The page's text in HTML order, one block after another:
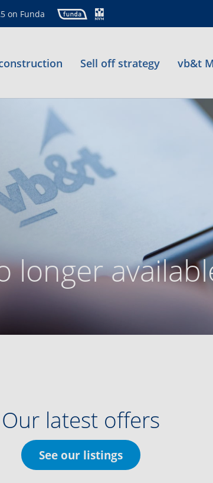
on Funda
Sell off strategy vb&t
longer
Our latest offers
See our listings